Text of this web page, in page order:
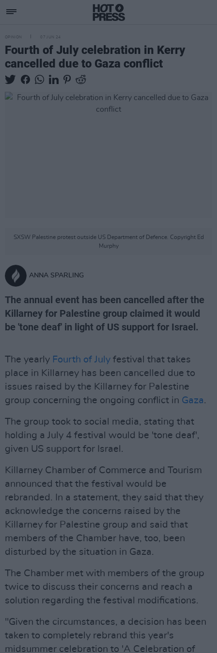
OPINION 07 JUN 24
Fourth of July celebration in Kerry
cancelled due to Gaza conflict
SXSW Palestine protest outside US Department of Defence. Copyright Ed
Murphy
ANNA SPARLING
The annual event has been cancelled after the
Killarney for Palestine group claimed it would
be 'tone deaf' in light of US support for Israel.
The yearly Fourth of July festival that takes
place in Killarney has been cancelled due to
issues raised by the Killarney for Palestine
group concerning the ongoing conflict in Gaza.
The group took to social media, stating that
holding a July 4 festival would be 'tone deaf',
given US support for Israel.
Killarney Chamber of Commerce and Tourism
announced that the festival would be
rebranded. In a statement, they said that they
acknowledge the concerns raised by the
Killarney for Palestine group and said that
members of the Chamber have, too, been
disturbed by the situation in Gaza.
The Chamber met with members of the group
twice to discuss their concerns and reach a
solution regarding the festival modifications.
"Given the circumstances, a decision has been
taken to completely rebrand this year's
midsummer celebration to 'A Celebration of